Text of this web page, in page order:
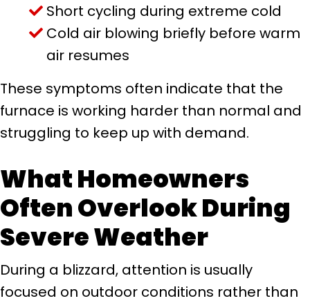
Short cycling during extreme cold
Cold air blowing briefly before warm
air resumes
These symptoms often indicate that the
furnace is working harder than normal and
struggling to keep up with demand.
What Homeowners
Often Overlook During
Severe Weather
During a blizzard, attention is usually
focused on outdoor conditions rather than